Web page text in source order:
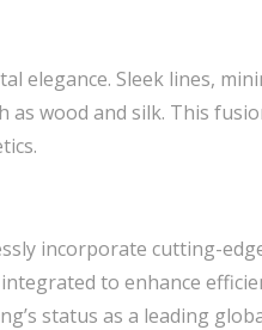
elegance. Sleek lines,
wood and silk. This
incorporate cutting-
to enhance
status as a leading